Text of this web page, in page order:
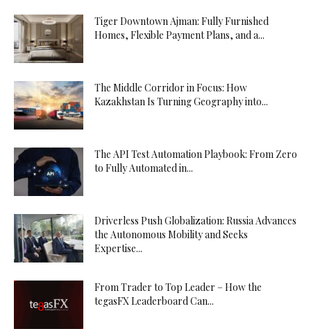
Tiger Downtown Ajman: Fully Furnished
Homes, Flexible Payment Plans, and a...
The Middle Corridor in Focus: How
Kazakhstan Is Turning Geography into...
The API Test Automation Playbook: From Zero
to Fully Automated in...
Driverless Push Globalization: Russia Advances
the Autonomous Mobility and Seeks
Expertise...
From Trader to Top Leader – How the
tegasFX Leaderboard Can...